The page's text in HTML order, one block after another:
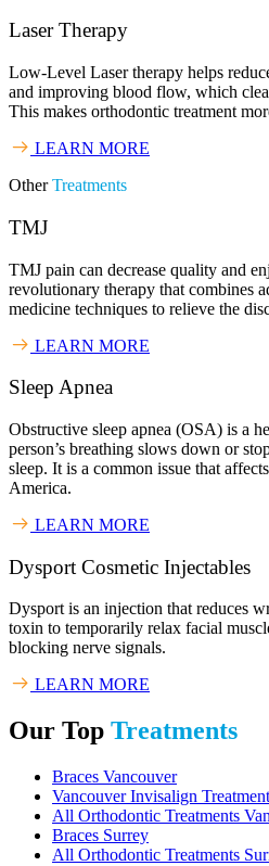
Laser Therapy
Low-Level Laser therapy helps
and improving blood flow, which
This makes orthodontic treatment
LEARN MORE
OtherTreatments
TMJ
TMJ pain can decrease quality and
revolutionary therapy that combines
medicine techniques to relieve the
LEARN MORE
Sleep Apnea
Obstructive sleep apnea (OSA) is a
person’s breathing slows down or
sleep. It is a common issue that
America.
LEARN MORE
Dysport Cosmetic Injectables
Dysport is an injection that reduces
toxin to temporarily relax facial
blocking nerve signals.
LEARN MORE
Our Top Treatments
Braces Vancouver
Vancouver Invisalign
All Orthodontic Treatments
Braces Surrey
All Orthodontic Treatments